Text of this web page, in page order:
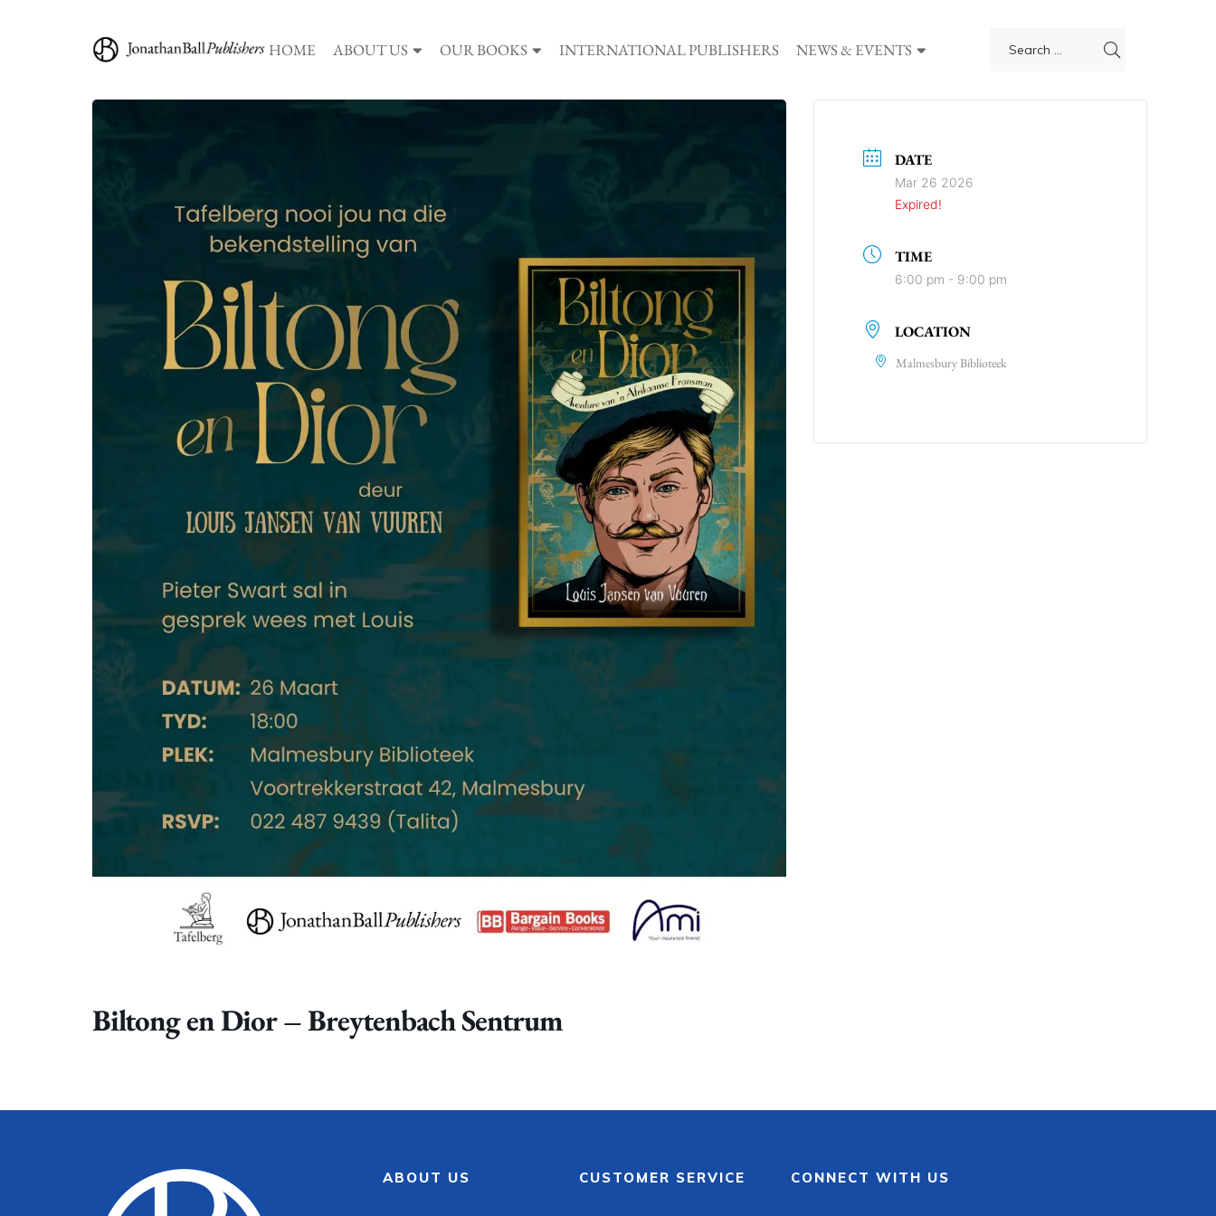
HOME ABOUT US OUR BOOKS INTERNATIONAL PUBLISHERS NEWS & EVENTS
Biltong en Dior – Breytenbach Sentrum
DATE
Mar 26 2026
Expired!
TIME
6:00 pm - 9:00 pm
LOCATION
Malmesbury Biblioteek
ABOUT US CUSTOMER SERVICE CONNECT WITH US